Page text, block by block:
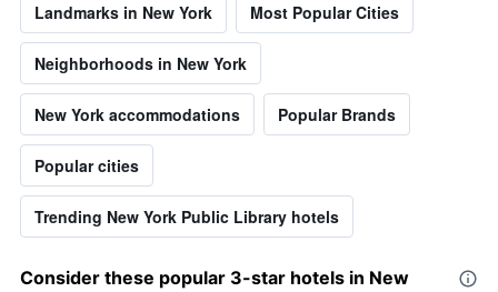
Landmarks in New York Most Popular Cities
Neighborhoods in New York
New York accommodations Popular Brands
Popular cities
Trending New York Public Library hotels
Consider these popular 3-star hotels in New